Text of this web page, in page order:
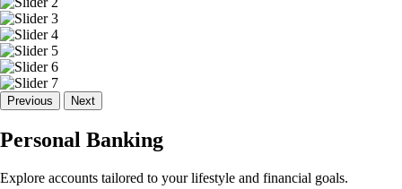
Previous Next
Personal Banking
Explore accounts tailored to your lifestyle and financial goals.